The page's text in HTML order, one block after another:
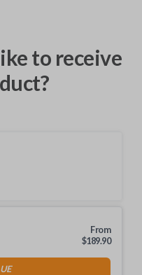
to receive
From
$189.90